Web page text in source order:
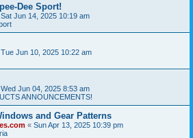
Dee Sport!
Sat Jun 14, 2025 10:19 am
Tue Jun 10, 2025 10:22 am
Wed Jun 04, 2025 8:53 am
ANNOUNCEMENTS!
and Gear Patterns
« Sun Apr 13, 2025 10:39 pm